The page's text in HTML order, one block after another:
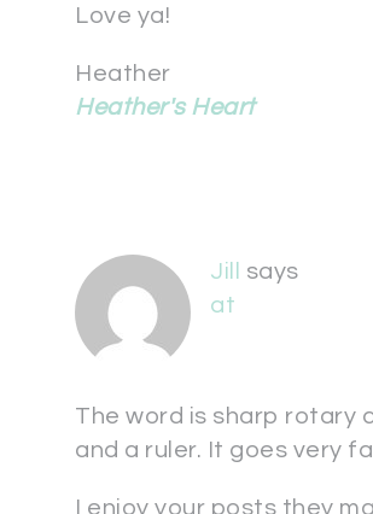
Love ya!
Heather
Heather's Heart
Jill
says
at
The word is sharp rotary
and a ruler. It goes very
I enjoy your posts they